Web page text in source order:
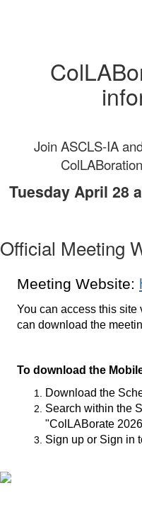
Join ASCLS-IA
Tuesday April 28
Official Meeting
Meeting Website:
You can access this site
can download the
To download the
Download the
Search within the
"ColLABorate
Sign up or Sign in